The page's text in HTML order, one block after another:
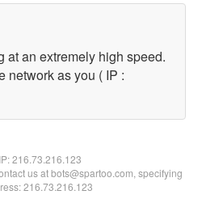
at an extremely high speed.
network as you ( IP :
216.73.216.123
us at bots@spartoo.com, specifying
216.73.216.123